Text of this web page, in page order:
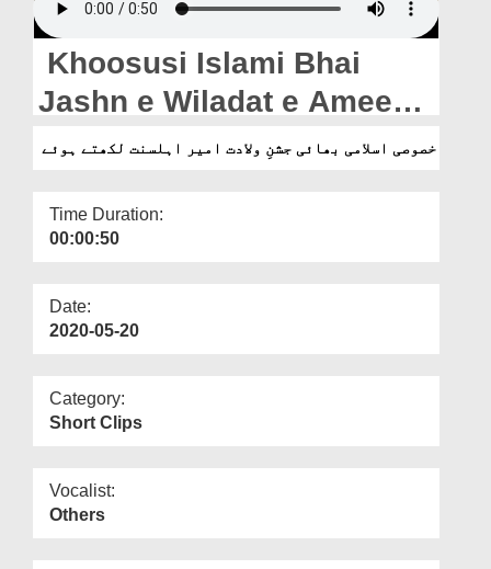
Magazine
Departments
Our Websites
More
Khoosusi Islami Bhai
Jashn e Wiladat e Ameer e
Ahlesunnat Likhtey Hoey
خصوصی اسلامی بھائی جشنِ ولادت امیر اہلسنت لکھتے ہوئے
Time Duration:
00:00:50
Date:
2020-05-20
Category:
Short Clips
Vocalist:
Others